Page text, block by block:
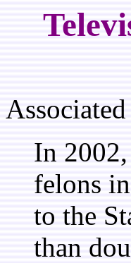
In
felons
to the
than